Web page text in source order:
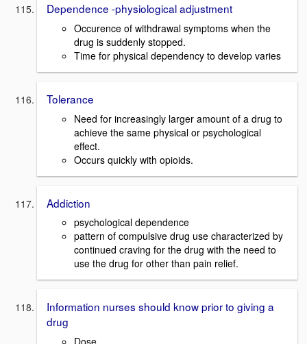
Dependence -physiological adjustment
Occurence of withdrawal symptoms when the
drug is suddenly stopped.
Time for physical dependency to develop varies
Tolerance
Need for increasingly larger amount of a drug to
achieve the same physical or psychological
effect.
Occurs quickly with opioids.
Addiction
psychological dependence
pattern of compulsive drug use characterized by
continued craving for the drug with the need to
use the drug for other than pain relief.
Information nurses should know prior to giving a
drug